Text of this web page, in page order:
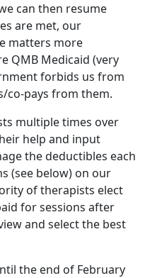
can then resume
are met, our
matters more
QMB Medicaid (very
forbids us from
co-pays from them.
multiple times over
help and input
the deductibles each
(see below) on our
of therapists elect
for sessions after
and select the best
the end of February